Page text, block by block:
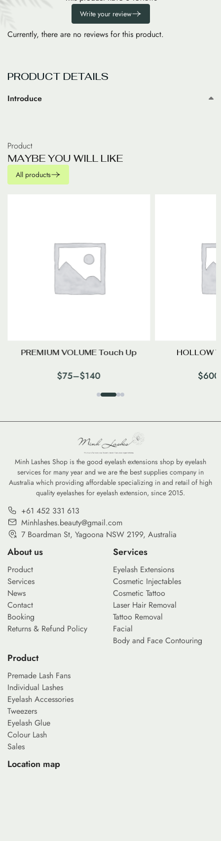
Write your review
Currently, there are no reviews for this product.
PRODUCT DETAILS
Introduce
Product
MAYBEYOU WILL LIKE
All products
PREMIUM VOLUME Touch Up
$75–$140
HOLLOW
$600
Minh Lashes Shop is the good eyelash extensions shop by eyelash
services for many year and we are the best supplies company in
Australia which providing affordable specializing in and retail of high
quality eyelashes for eyelash extension, since 2015.
+61 452 331 613
Minhlashes.beauty@gmail.com
7 Boardman St, Yagoona NSW 2199, Australia
About us
Product
Services
News
Contact
Booking
Returns & Refund Policy
Services
Eyelash Extensions
Cosmetic Injectables
Cosmetic Tattoo
Laser Hair Removal
Tattoo Removal
Facial
Body and Face Contouring
Product
Premade Lash Fans
Individual Lashes
Eyelash Accessories
Tweezers
Eyelash Glue
Colour Lash
Sales
Location map